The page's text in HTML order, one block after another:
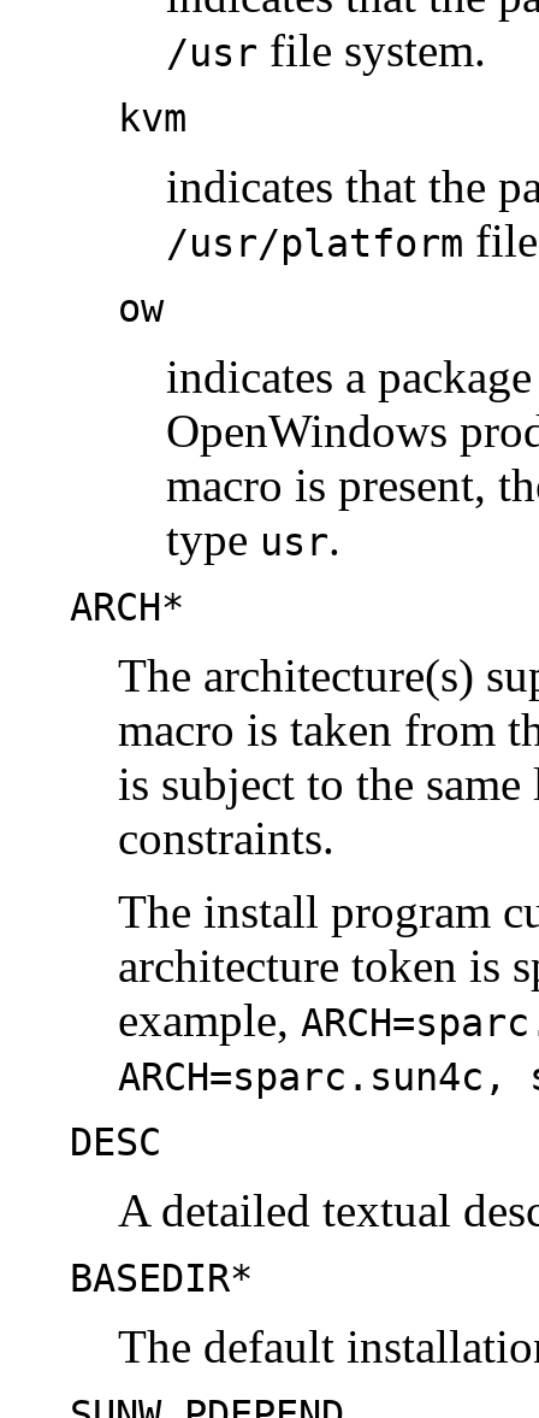
/usr file system.
kvm
indicates that the
/usr/platform
ow
indicates a
OpenWindows
macro is present,
type usr.
ARCH*
The architecture(s)
macro is taken from
is subject to the
constraints.
The install program
architecture token is
example,
ARCH=sparc.sun4c,
DESC
A detailed textual
BASEDIR*
The default